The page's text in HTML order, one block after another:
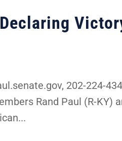
202-224-
Rand Paul (R-KY)